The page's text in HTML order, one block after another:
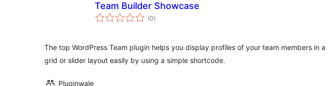
Team Builder Showcase
(0total
ratings
)
The top WordPress Team plugin helps you display profiles of your team members in a
grid or slider layout easily by using a simple shortcode.
Pluginwale